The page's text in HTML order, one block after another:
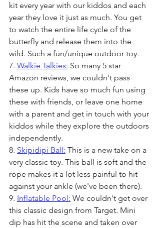
kit every year with our kiddos and each
year they love it just as much. You get
to watch the entire life cycle of the
butterfly and release them into the
wild. Such a fun/unique outdoor toy.
7. Walkie Talkies: So many 5 star
Amazon reviews, we couldn't pass
these up. Kids have so much fun using
these with friends, or leave one home
with a parent and get in touch with your
kiddos while they explore the outdoors
independently.
8. Skipidipi Ball: This is a new take on a
very classic toy. This ball is soft and the
rope makes it a lot less painful to hit
against your ankle (we've been there).
9. Inflatable Pool: We couldn't get over
this classic design from Target. Mini
dip has hit the scene and taken over